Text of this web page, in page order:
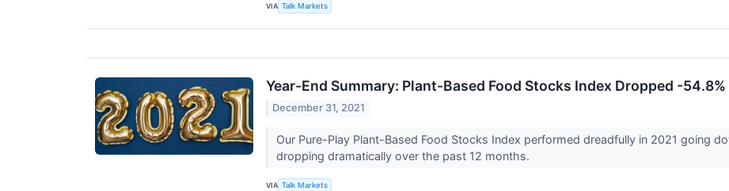
VIA Talk Markets
Year-End Summary: Plant-Based Food Stocks Index Dropped -54.8%
December 31, 2021
Our Pure-Play Plant-Based Food Stocks Index performed dreadfully in 2021 going
dropping dramatically over the past 12 months.
VIA Talk Markets